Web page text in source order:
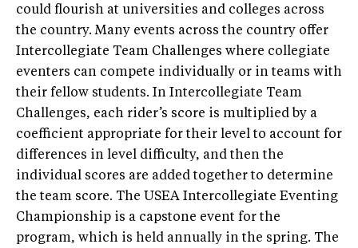
could flourish at universities and colleges across
the country. Many events across the country offer
Intercollegiate Team Challenges where collegiate
eventers can compete individually or in teams with
their fellow students. In Intercollegiate Team
Challenges, each rider’s score is multiplied by a
coefficient appropriate for their level to account for
differences in level difficulty, and then the
individual scores are added together to determine
the team score. The USEA Intercollegiate Eventing
Championship is a capstone event for the
program, which is held annually in the spring. The